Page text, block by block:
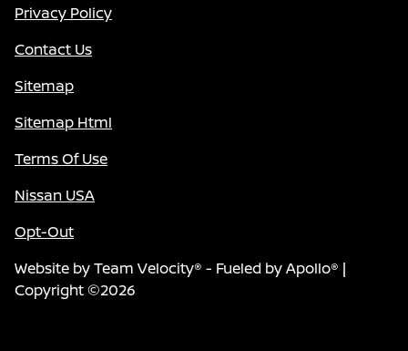
Privacy Policy
Contact Us
Sitemap
Sitemap Html
Terms Of Use
Nissan USA
Opt-Out
Website byTeam Velocity® - Fueled by Apollo® |
Copyright ©2026